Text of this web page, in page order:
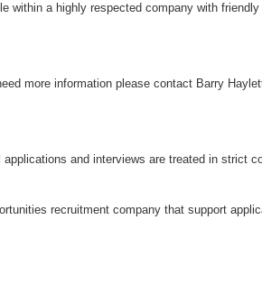
within a highly respected company with
more information please contact Barry
and interviews are treated in strict
recruitment company that support